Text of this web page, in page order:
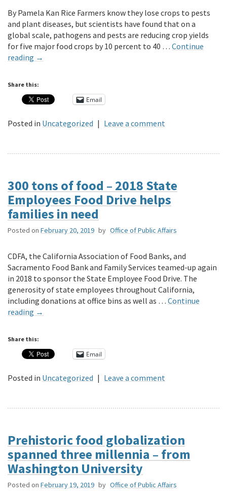
By Pamela Kan Rice Farmers know they lose crops to pests
and plant diseases, but scientists have found that on a
global scale, pathogens and pests are reducing crop yields
for five major food crops by 10 percent to 40 … Continue
reading →
Share this:
Email
Posted in Uncategorized | Leave a comment
300 tons of food – 2018 State
Employees Food Drive helps
families in need
Posted on February 20, 2019 by Office of Public Affairs
CDFA, the California Association of Food Banks, and
Sacramento Food Bank and Family Services teamed-up again
in 2018 to sponsor the State Employee Food Drive. The
generosity of state employees throughout California,
including donations at office bins as well as … Continue
reading →
Share this:
Email
Posted in Uncategorized | Leave a comment
Prehistoric food globalization
spanned three millennia – from
Washington University
Posted on February 19, 2019 by Office of Public Affairs